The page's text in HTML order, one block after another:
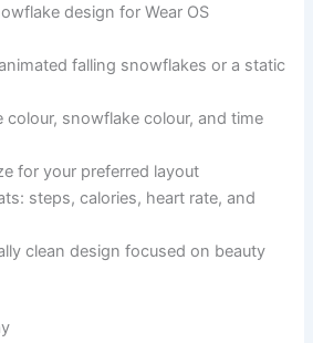
design for Wear OS
falling snowflakes or a static
colour, snowflake colour, and time
for your preferred layout
steps, calories, heart rate, and
clean design focused on beauty